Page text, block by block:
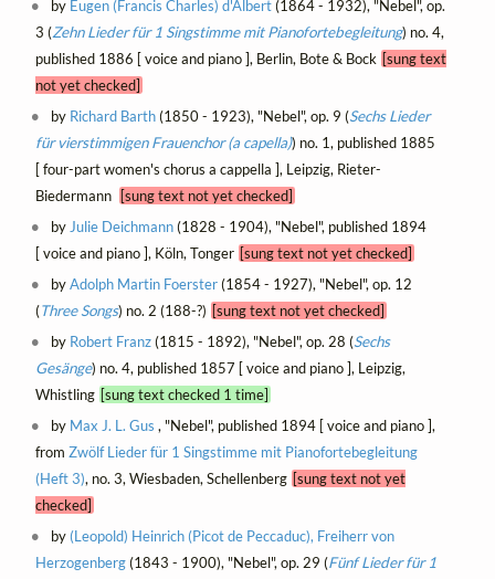
by Eugen (Francis Charles) d'Albert(1864 - 1932), "Nebel", op.
3 (Zehn Lieder für 1 Singstimme mit Pianofortebegleitung) no. 4,
published 1886 [ voice and piano ], Berlin, Bote & Bock [sung text
not yet checked]
by Richard Barth(1850 - 1923), "Nebel", op. 9 (Sechs Lieder
für vierstimmigen Frauenchor (a capella)) no. 1, published 1885
[ four-part women's chorus a cappella ], Leipzig, Rieter-
Biedermann
[sung text not yet checked]
by Julie Deichmann(1828 - 1904), "Nebel", published 1894
[ voice and piano ], Köln, Tonger [sung text not yet checked]
byAdolph Martin Foerster(1854 - 1927), "Nebel", op. 12
(Three Songs) no. 2 (188-?) [sung text not yet checked]
by Robert Franz(1815 - 1892), "Nebel", op. 28 (Sechs
Gesänge) no. 4, published 1857 [ voice and piano ], Leipzig,
Whistling [sung text checked 1 time]
by Max J. L. Gus , "Nebel", published 1894 [ voice and piano ],
from Zwölf Lieder für 1 Singstimme mit Pianofortebegleitung
(Heft 3), no. 3, Wiesbaden, Schellenberg [sung text not yet
checked]
by (Leopold) Heinrich (Picot de Peccaduc), Freiherr von
Herzogenberg(1843 - 1900), "Nebel", op. 29 (Fünf Lieder für 1